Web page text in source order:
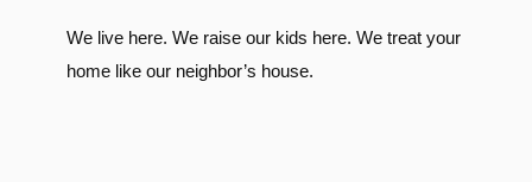
We live here. We raise our kids here. We treat your
home like our neighbor’s house.